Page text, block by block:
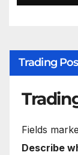
Trading
Fields
Describe